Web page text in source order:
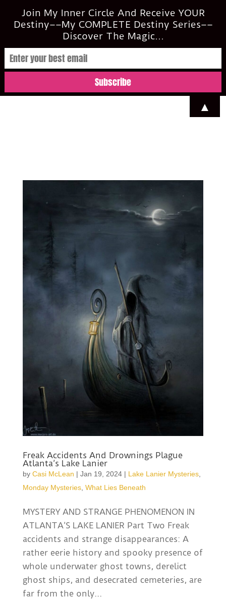
casi@casimclean.com
Freak Accidents And Drownings Plague
Atlanta’s Lake Lanier
by Casi McLean | Jan 19, 2024| Lake Lanier Mysteries,
Monday Mysteries, What Lies Beneath
MYSTERY AND STRANGE PHENOMENON IN
ATLANTA’S LAKE LANIER Part Two Freak
accidents and strange disappearances: A
rather eerie history and spooky presence of
whole underwater ghost towns, derelict
ghost ships, and desecrated cemeteries, are
far from the only...
Join My Inner Circle And Receive YOUR
Destiny––My COMPLETE Destiny Series––
Discover The Magic...
▲